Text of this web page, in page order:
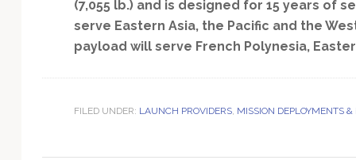
(7,055 lb.) and is designed for 15 years of
serve Eastern Asia, the Pacific and the
payload will serve French Polynesia,
FILED UNDER: LAUNCH PROVIDERS, MISSION DEPLOYMENTS